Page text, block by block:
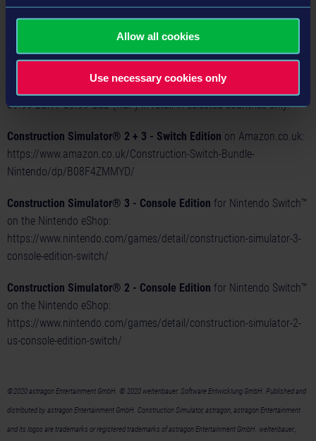
Allow all cookies
Use necessary cookies only
Construction Simulator® 3 - Console Edition
Switch™ is now available for 19.99 EUR / 19.99 USD (RSP) as a
Construction Simulator® 2+3 – Switch Edition
39.99 EUR / 39.99 USD (RSP) in retail in selected countries only.
Construction Simulator® 2 + 3 - Switch Edition on Amazon.co.uk:
https://www.amazon.co.uk/Construction-Switch-Bundle-
Nintendo/dp/B08F4ZMMYD/
Construction Simulator® 3 - Console Edition for Nintendo Switch™
on the Nintendo eShop:
https://www.nintendo.com/games/detail/construction-simulator-3-
console-edition-switch/
Construction Simulator® 2 - Console Edition for Nintendo Switch™
on the Nintendo eShop:
https://www.nintendo.com/games/detail/construction-simulator-2-
us-console-edition-switch/
©2020 astragon Entertainment GmbH. © 2020 weltenbauer. Software Entwicklung GmbH. Published and
distributed by astragon Entertainment GmbH. Construction Simulator, astragon, astragon Entertainment
and its logos are trademarks or registered trademarks of astragon Entertainment GmbH. weltenbauer.,